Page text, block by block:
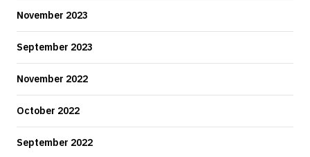
November 2023
September 2023
November 2022
October 2022
September 2022